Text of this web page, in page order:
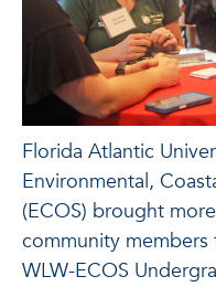
Florida Atlantic
Environmental,
(ECOS) brought
community
WLW-ECOS